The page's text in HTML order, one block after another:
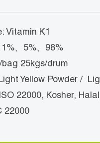
Vitamin K1
、5%、98%
25kgs/drum
Yellow Powder /
22000, Kosher,
22000